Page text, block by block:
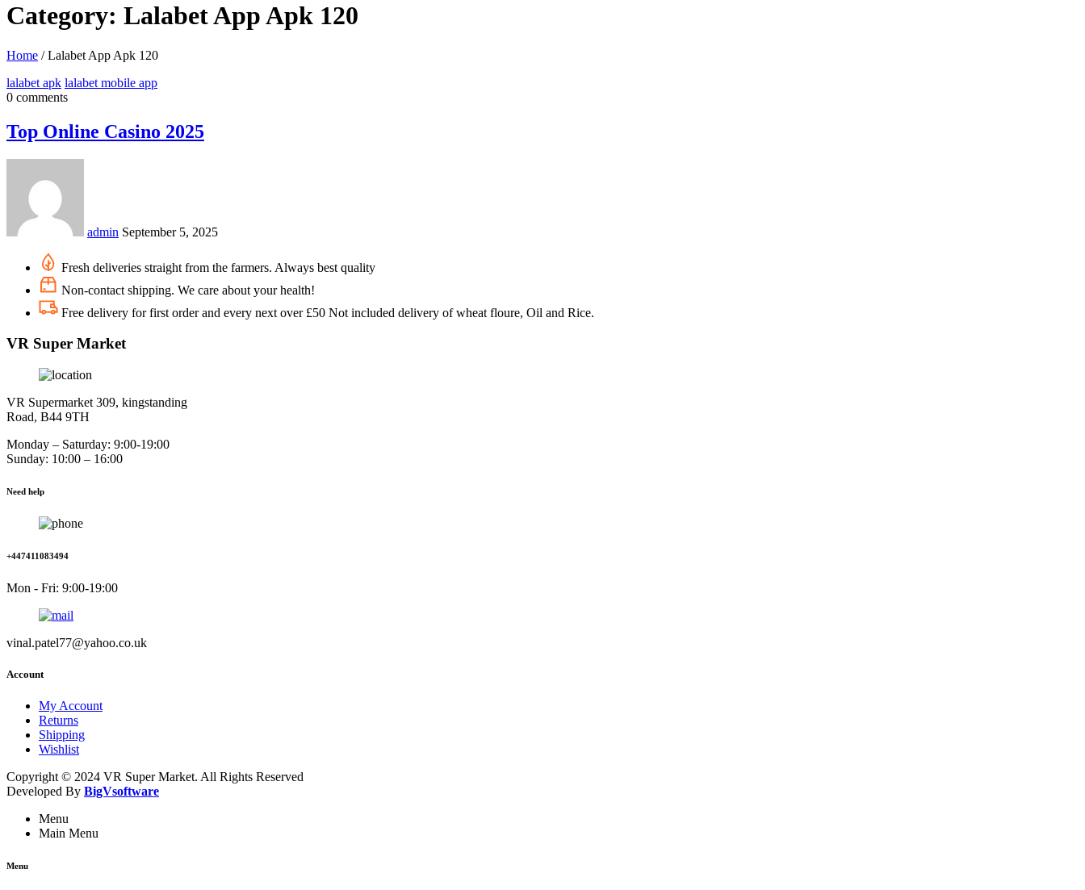
Category: Lalabet App Apk 120
Home / Lalabet App Apk 120
lalabet apk lalabet mobile app
0 comments
Top Online Casino 2025
admin September 5, 2025
Fresh deliveries straight from the farmers. Always best quality
Non-contact shipping. We care about your health!
Free delivery for first order and every next over £50 Not included delivery of wheat floure, Oil and Rice.
VR Super Market
VR Supermarket 309, kingstanding
Road, B44 9TH
Monday – Saturday: 9:00-19:00
Sunday: 10:00 – 16:00
Need help
+447411083494
Mon - Fri: 9:00-19:00
vinal.patel77@yahoo.co.uk
Account
My Account
Returns
Shipping
Wishlist
Copyright © 2024 VR Super Market. All Rights Reserved
Developed By BigVsoftware
Menu
Main Menu
Menu